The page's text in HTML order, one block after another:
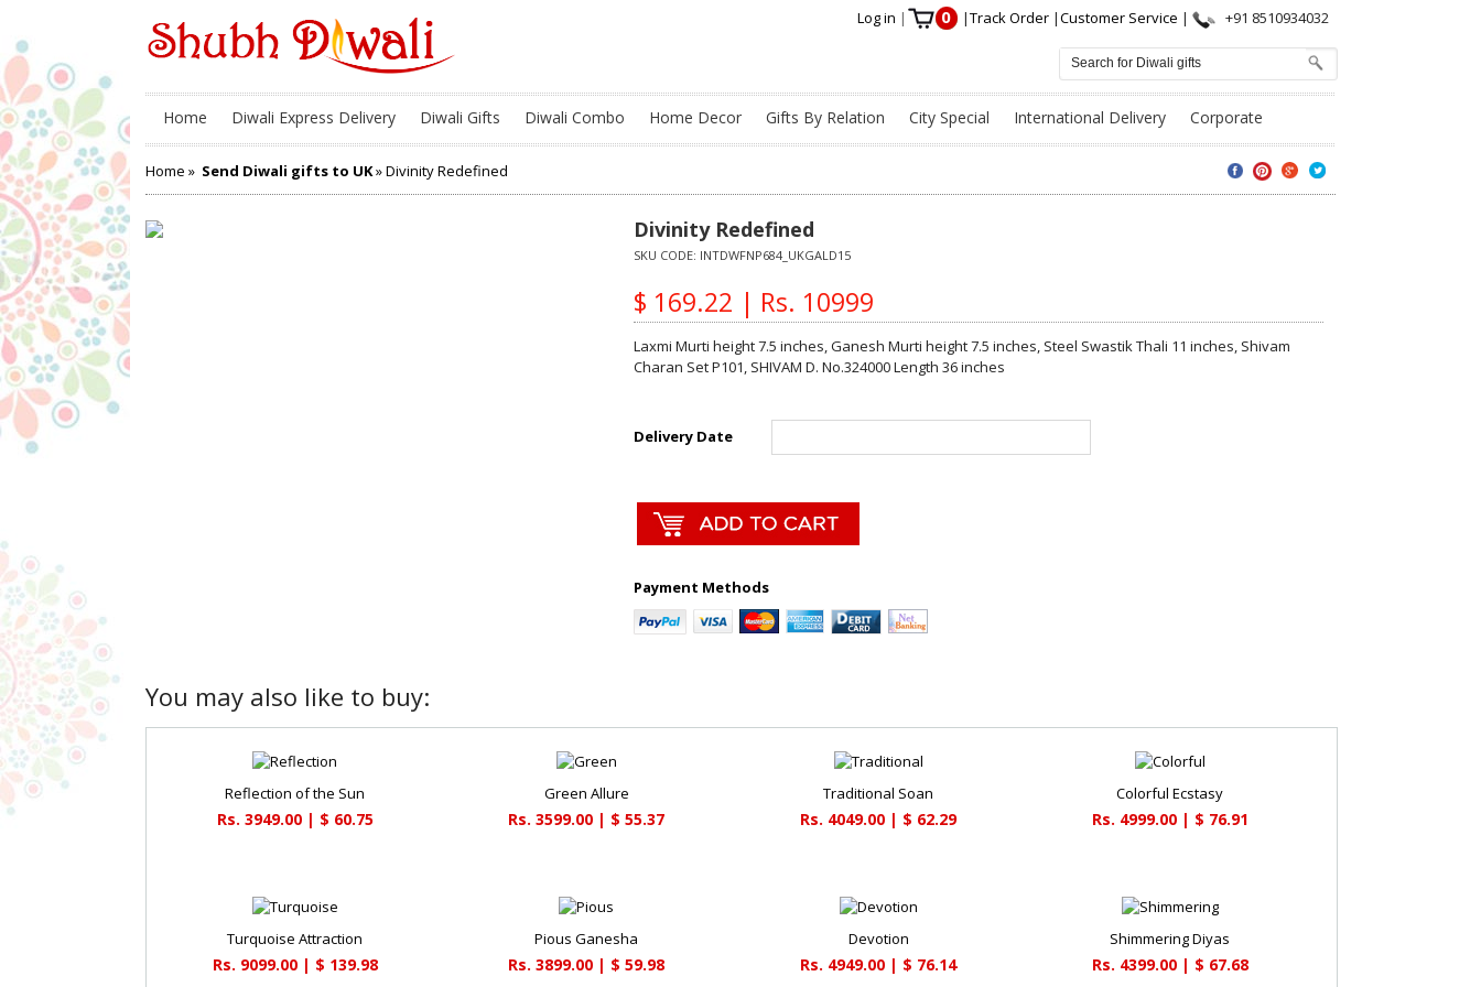
Log in | 0 |Track Order |Customer Service | +91 8510934032
Home Diwali Express Delivery Diwali Gifts Diwali Combo Home Decor Gifts By Relation City Special International Delivery Corporate
Home » Send Diwali gifts to UK» Divinity Redefined
Divinity Redefined
SKU CODE: INTDWFNP684_UKGALD15
$ 169.22 | Rs. 10999
Laxmi Murti height 7.5 inches, Ganesh Murti height 7.5 inches, Steel Swastik Thali 11 inches, Shivam
Charan Set P101, SHIVAM D. No.324000 Length 36 inches
Delivery Date
Payment Methods
You may also like to buy:
Reflection of the Sun
Rs. 3949.00 | $ 60.75
Green Allure
Rs. 3599.00 | $ 55.37
Traditional Soan
Rs. 4049.00 | $ 62.29
Colorful Ecstasy
Rs. 4999.00 | $ 76.91
Turquoise Attraction
Rs. 9099.00 | $ 139.98
Pious Ganesha
Rs. 3899.00 | $ 59.98
Devotion
Rs. 4949.00 | $ 76.14
Shimmering Diyas
Rs. 4399.00 | $ 67.68